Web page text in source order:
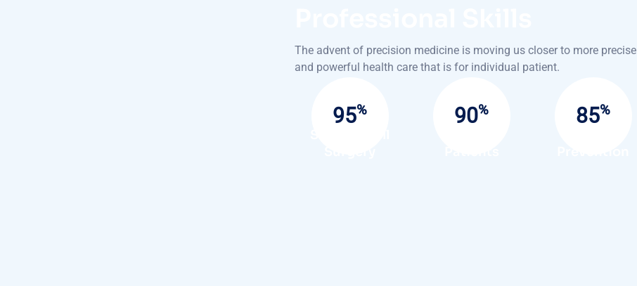
The advent of precision medicine is moving us closer to more precise
and powerful health care that is for individual patient.
95% 90% 85%